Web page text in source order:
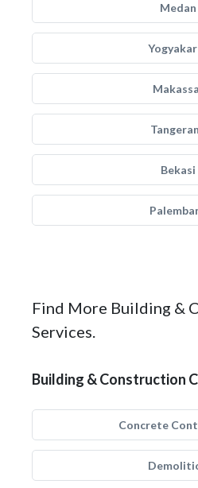
Medan
Bekasi
Find More Building &
Services.
Building & Construction
Concrete